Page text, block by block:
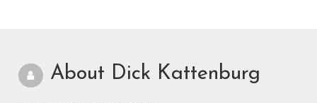
About Dick Kattenburg